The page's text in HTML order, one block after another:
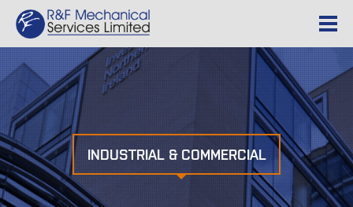
INDUSTRIAL & COMMERCIAL